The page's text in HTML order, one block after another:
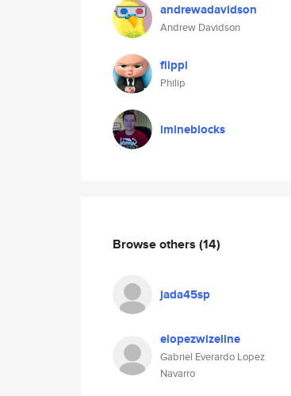
andrewadavidson
Andrew Davidson
flippi
Philip
imineblocks
Browse others (14)
jada45sp
elopezwizeline
Gabriel Everardo Lopez
Navarro